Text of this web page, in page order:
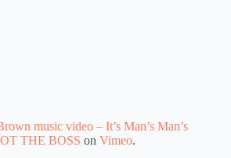
music video – It’s Man’s Man’s
THE BOSS on Vimeo.